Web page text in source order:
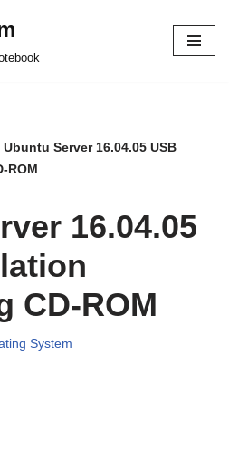
Ubuntu Server 16.04.05 USB
ROM
16.04.05
CD-ROM
System